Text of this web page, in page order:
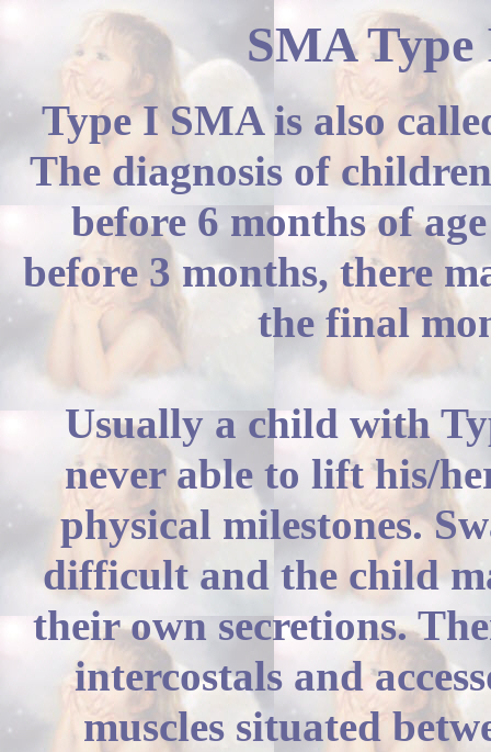
SMA Type
Type I SMA is also
The diagnosis of
before 6 months of
before 3 months, there
the final
Usually a child with
never able to lift his/
physical milestones.
difficult and the child
their own secretions.
intercostals and
muscles situated